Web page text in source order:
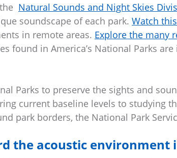
Natural Sounds and Night Skies
soundscape of each park. Watch
in remote areas. Explore the many
found in America’s National Parks
Parks to preserve the sights and
current baseline levels to studying
park borders, the National Park
the acoustic environment